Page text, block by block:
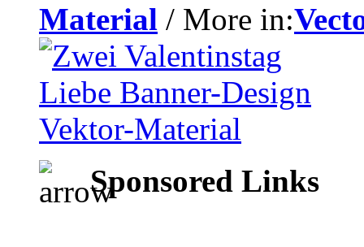
Material / More in:
Sponsored Links